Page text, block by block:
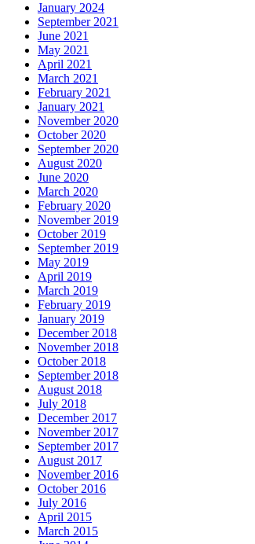
January 2024
September 2021
June 2021
May 2021
April 2021
March 2021
February 2021
January 2021
November 2020
October 2020
September 2020
August 2020
June 2020
March 2020
February 2020
November 2019
October 2019
September 2019
May 2019
April 2019
March 2019
February 2019
January 2019
December 2018
November 2018
October 2018
September 2018
August 2018
July 2018
December 2017
November 2017
September 2017
August 2017
November 2016
October 2016
July 2016
April 2015
March 2015